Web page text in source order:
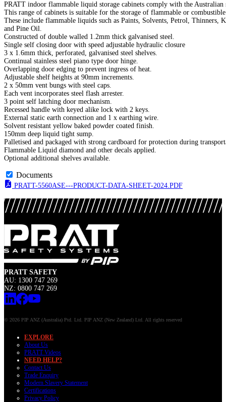
PRATT indoor flammable liquid storage cabinets comply with the
This range of cabinets is suitable for the storage of flammable or
These include flammable liquids such as Paints, Solvents, Petrol,
and Pine Oil.
Constructed of double walled 1.2mm thick galvanised steel.
Single self closing door with speed adjustable hydraulic closure
3 x 1.6mm thick, perforated, galvanised steel shelves.
Continual stainless steel piano type door hinge.
Overlapping door edging to prevent ingress of heat.
Adjustable shelf heights at 90mm increments.
2 x 50mm vent bungs with steel caps.
Each vent incorporates steel flash arrester.
3 point self latching door mechanism.
Recessed handle with keyed alike lock with 2 keys.
External static earth connection and 1 x earthing wire.
Solvent resistant yellow baked powder coated finish.
150mm deep liquid tight sump.
Palletised and packaged with strong cardboard for protection during
Flammable Liquid diamond and other decals applied.
Optional additional shelves available.
Documents
PRATT-5560ASE---PRODUCT-DATA-SHEET-2024.PDF
PRATT SAFETY
AU: 1300 747 269
NZ: 0800 747 269
© 2026 PIP ANZ (Australia) Ptd. Ltd. PIP ANZ (New Zealand) Ltd. All rights reserved
EXPLORE
About Us
PRATT Videos
NEED HELP?
Contact Us
Trade Enquiry
Modern Slavery Statement
Certifications
Privacy Policy